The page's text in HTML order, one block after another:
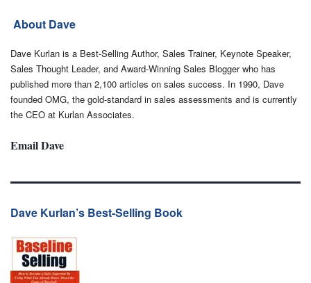
About Dave
Dave Kurlan is a Best-Selling Author, Sales Trainer, Keynote Speaker,
Sales Thought Leader, and Award-Winning Sales Blogger who has
published more than 2,100 articles on sales success. In 1990, Dave
founded OMG, the gold-standard in sales assessments and is currently
the CEO at Kurlan Associates.
Email Dave
Dave Kurlan’s Best-Selling Book